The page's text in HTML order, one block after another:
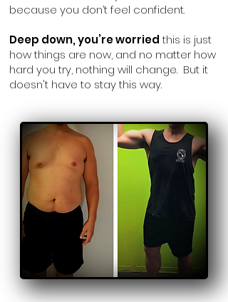
because you don’t feel confident.
Deep down, you’re worriedthis is just
how things are now, and no matter how
hard you try, nothing will change. But it
doesn't have to stay this way.